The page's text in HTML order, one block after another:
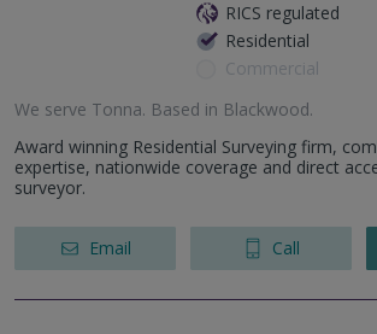
RICS regulated
Residential
Commercial
We serve Tonna. Based in Blackwood.
Award winning Residential Surveying firm,
expertise, nationwide coverage and direct
surveyor.
Email Call